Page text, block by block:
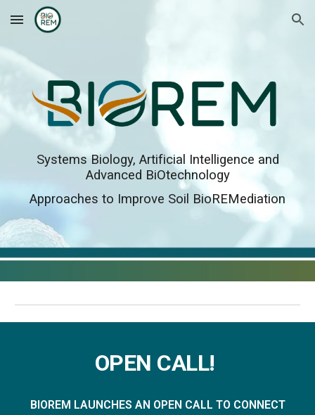
Skip to main content Skip to navigation
Systems Biology, Artificial Intelligence and
Advanced BiOtechnology
Approaches to Improve Soil BioREMediation
OPEN CALL!
BIOREM LAUNCHES AN OPEN CALL TO CONNECT